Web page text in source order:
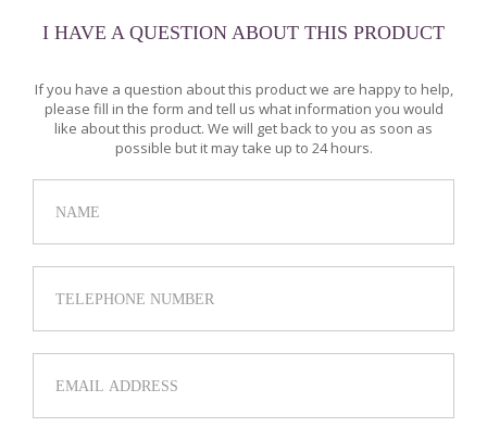
I HAVE A QUESTION ABOUT THIS PRODUCT
If you have a question about this product we are happy to help,
please fill in the form and tell us what information you would
like about this product. We will get back to you as soon as
possible but it may take up to 24 hours.